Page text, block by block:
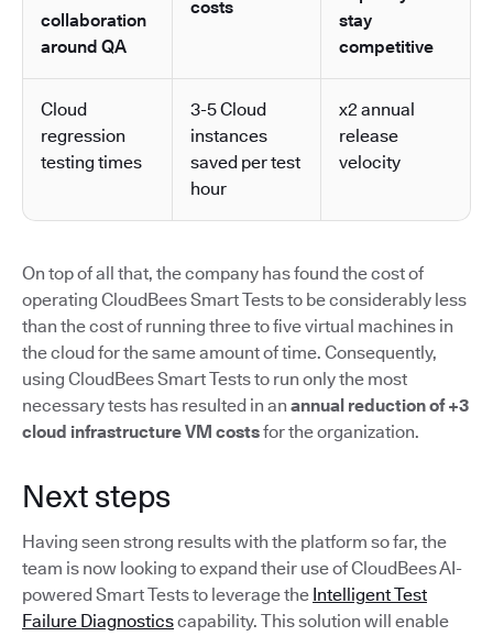
collaboration
around QA
costs
stay
competitive
Cloud
regression
testing times
3-5 Cloud
instances
saved per test
hour
x2 annual
release
velocity
On top of all that, the company has found the cost of
operating CloudBees Smart Tests to be considerably less
than the cost of running three to five virtual machines in
the cloud for the same amount of time. Consequently,
using CloudBees Smart Tests to run only the most
necessary tests has resulted in an annual reduction of +3
cloud infrastructure VM costsfor the organization.
Next steps
Having seen strong results with the platform so far, the
team is now looking to expand their use of CloudBees AI-
powered Smart Tests to leverage the Intelligent Test
Failure Diagnosticscapability. This solution will enable